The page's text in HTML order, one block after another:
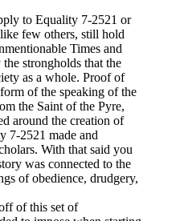
to Equality 7-2521 or
few others, still hold
Times and
strongholds that the
as a whole. Proof of
of the speaking of the
the Saint of the Pyre,
around the creation of
7-2521 made and
With that said you
was connected to the
of obedience, drudgery,
of this set of